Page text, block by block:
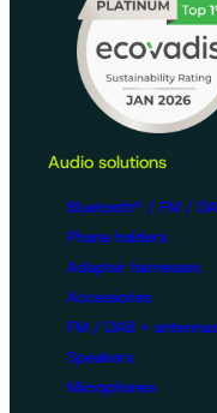
Audio solutions
Bluetooth® / FM /
Phone holders
Adapter harnesses
Accessories
FM / DAB + antennas
Speakers
Microphones